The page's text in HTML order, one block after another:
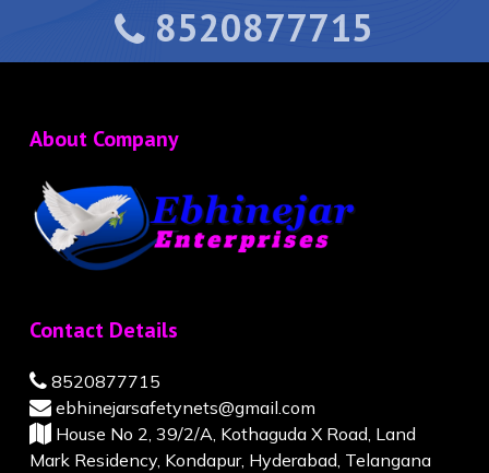
8520877715
About Company
Contact Details
8520877715
ebhinejarsafetynets@gmail.com
House No 2, 39/2/A, Kothaguda X Road, Land
Mark Residency, Kondapur, Hyderabad, Telangana